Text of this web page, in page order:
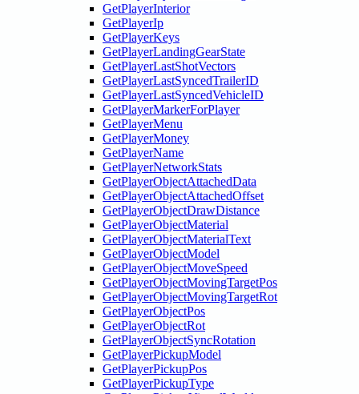
GetPlayerInterior
GetPlayerIp
GetPlayerKeys
GetPlayerLandingGearState
GetPlayerLastShotVectors
GetPlayerLastSyncedTrailerID
GetPlayerLastSyncedVehicleID
GetPlayerMarkerForPlayer
GetPlayerMenu
GetPlayerMoney
GetPlayerName
GetPlayerNetworkStats
GetPlayerObjectAttachedData
GetPlayerObjectAttachedOffset
GetPlayerObjectDrawDistance
GetPlayerObjectMaterial
GetPlayerObjectMaterialText
GetPlayerObjectModel
GetPlayerObjectMoveSpeed
GetPlayerObjectMovingTargetPos
GetPlayerObjectMovingTargetRot
GetPlayerObjectPos
GetPlayerObjectRot
GetPlayerObjectSyncRotation
GetPlayerPickupModel
GetPlayerPickupPos
GetPlayerPickupType